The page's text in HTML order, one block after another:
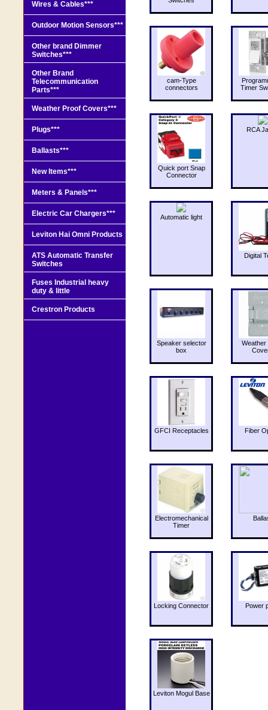
cam-Type
connectors
Timer
Quick port Snap
Connector
RCA
Automatic light
Digital
Speaker selector
box
Weather
GFCI Receptacles Fiber
Electromechanical
Timer
Locking Connector Power
Leviton Mogul Base
Wires & Cables***
Outdoor Motion Sensors***
Other brand Dimmer
Switches***
Other Brand
Telecommunication
Parts***
Weather Proof Covers***
Plugs***
Ballasts***
New Items***
Meters & Panels***
Electric Car Chargers***
Leviton Hai Omni Products
ATS Automatic Transfer
Switches
Fuses Industrial heavy
duty & little
Crestron Products